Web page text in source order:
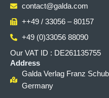
contact@galda.com
++49 / 33056 – 80157
+49 (0)33056 88090
Our VAT ID : DE261135755
Address
Galda Verlag Franz
Germany